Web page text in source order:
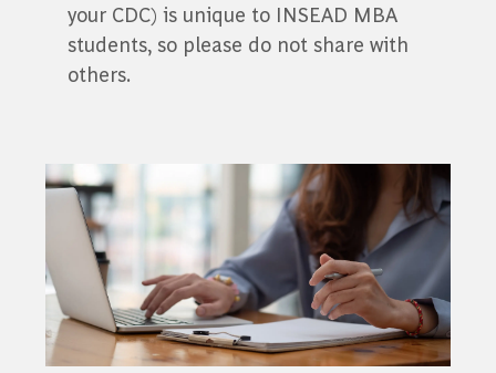
your CDC) is unique to INSEAD MBA
students, so please do not share with
others.